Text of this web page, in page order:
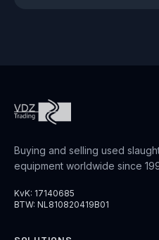
Buying and selling used
equipment worldwide since
KvK: 17140685
BTW: NL810820419B01